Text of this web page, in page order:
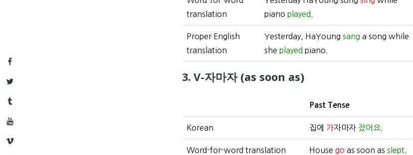
Facebook
Twitter
Tumblr
YouTube
Vimeo
translation
piano played
Proper English
translation
Yesterday, HaYoung sang a song while
she played piano.
3. V-자마자 (as soon as)
Past Tense
Korean 집에 가자마자 잤어요.
Word-for-word translation House go as soon as slept